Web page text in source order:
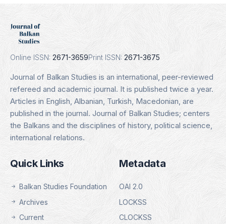
Online ISSN: 2671-3659Print ISSN: 2671-3675
Journal of Balkan Studies is an international, peer-reviewed
refereed and academic journal. It is published twice a year.
Articles in English, Albanian, Turkish, Macedonian, are
published in the journal. Journal of Balkan Studies; centers
the Balkans and the disciplines of history, political science,
international relations.
Quick Links
Balkan Studies Foundation
Archives
Current
Metadata
OAI 2.0
LOCKSS
CLOCKSS